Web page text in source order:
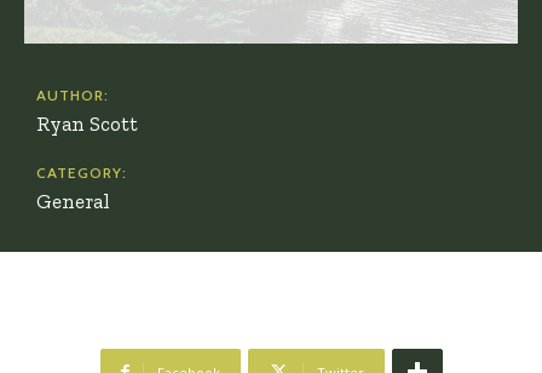
AUTHOR:
Ryan Scott
CATEGORY:
General